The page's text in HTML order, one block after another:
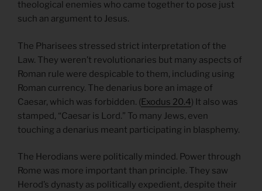
theological enemies who came together to pose just
such an argument to Jesus.
The Pharisees stressed strict interpretation of the
Law. They weren’t revolutionaries but many aspects of
Roman rule were despicable to them, including using
Roman currency. The denarius bore an image of
Caesar, which was forbidden. (Exodus 20.4) It also was
stamped, “Caesar is Lord.” To many Jews, even
touching a denarius meant participating in blasphemy.
The Herodians were politically minded. Power through
Rome was more important than principle. They saw
Herod’s dynasty as politically expedient, despite their